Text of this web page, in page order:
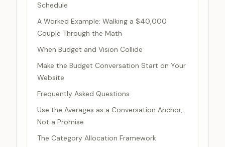
Schedule
A Worked Example: Walking a $40,000
Couple Through the Math
When Budget and Vision Collide
Make the Budget Conversation Start on Your
Website
Frequently Asked Questions
Use the Averages as a Conversation Anchor,
Not a Promise
The Category Allocation Framework